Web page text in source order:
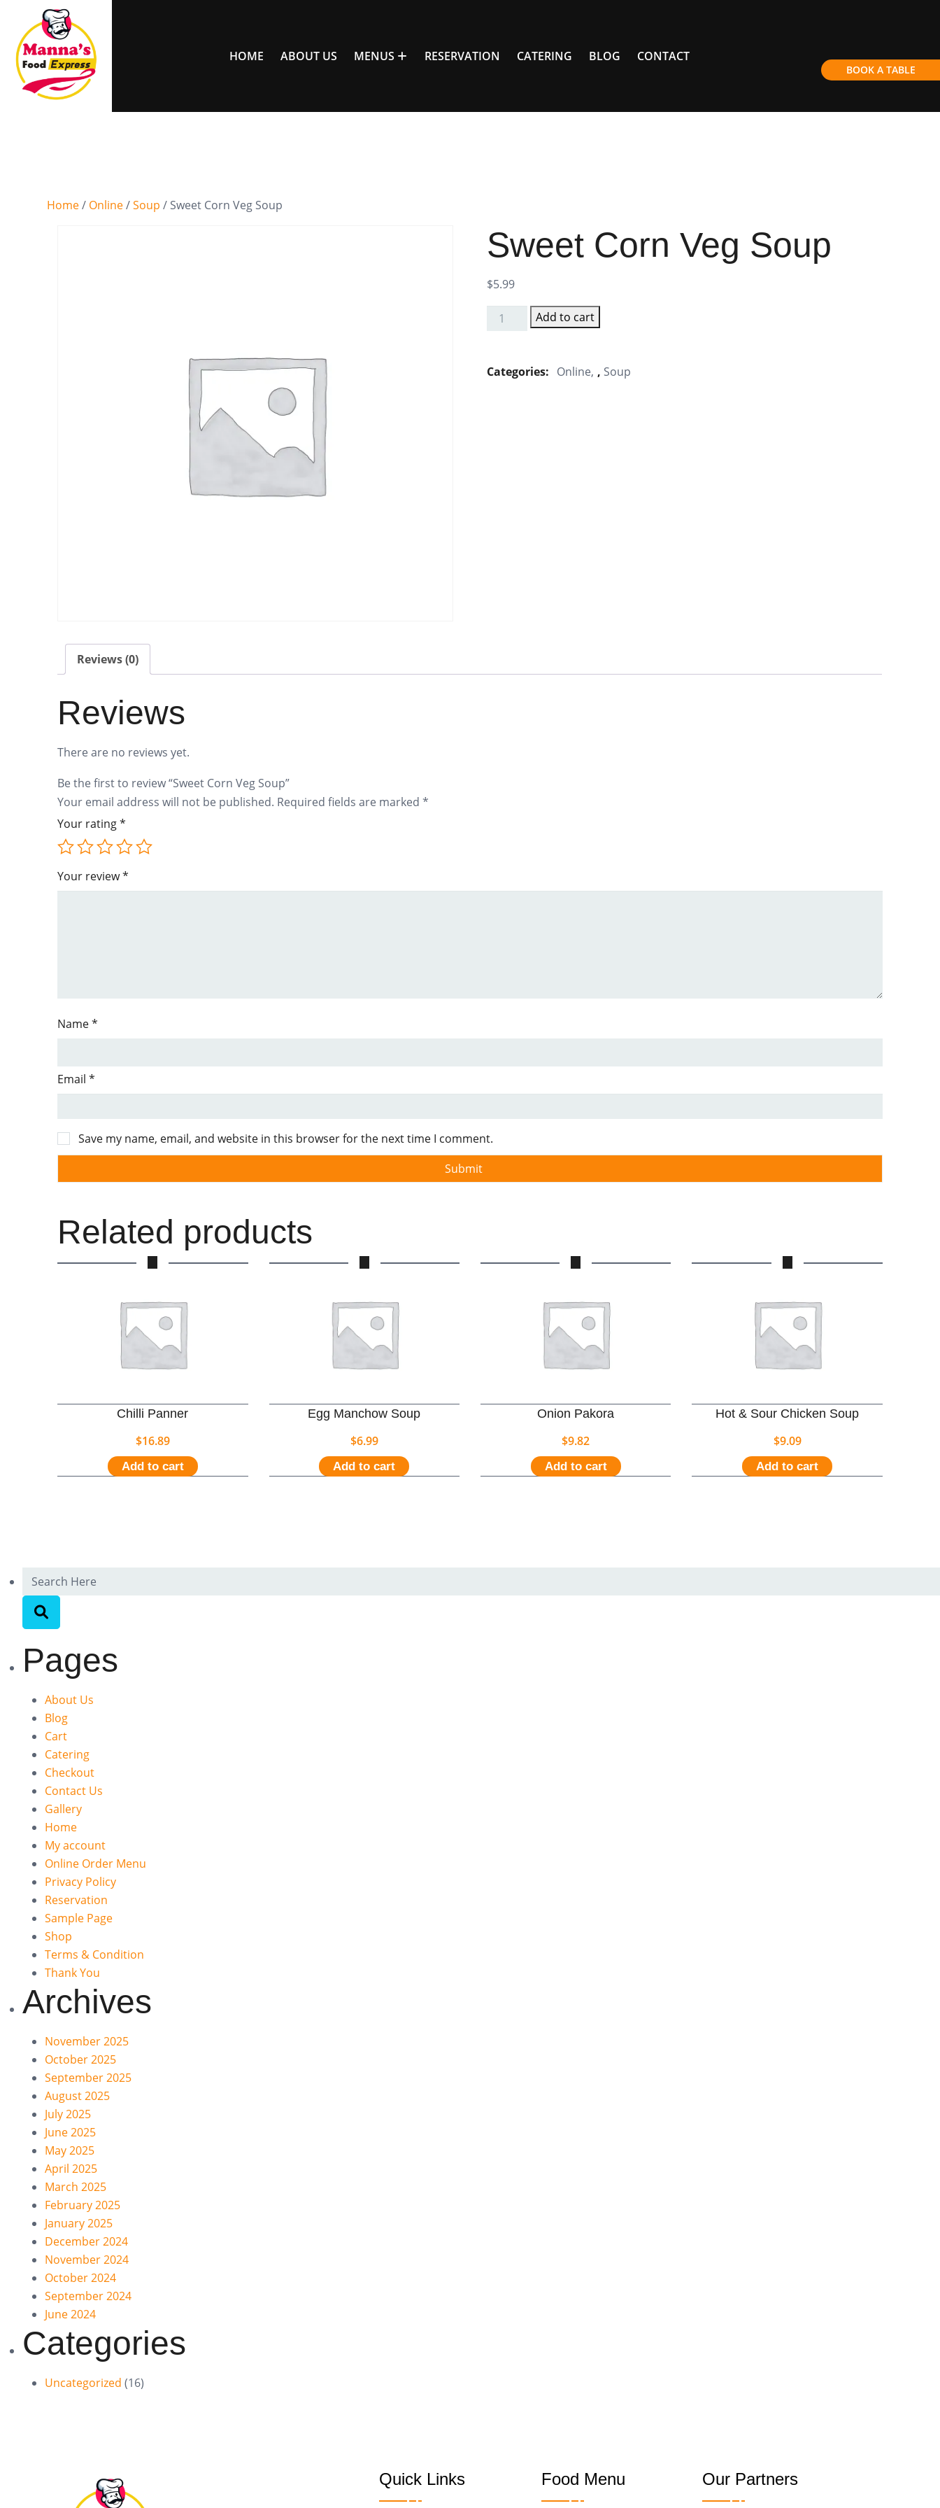
HOME ABOUT US MENUS RESERVATION CATERING BLOG CONTACT
BOOK A TABLE
Home/ Online/Soup / Sweet Corn Veg Soup
Sweet Corn Veg Soup
$5.99
Veg
Add to cart
Categories: Online , Soup
Reviews (0)
Reviews
There are no reviews yet.
Be the first to review “Sweet Corn Veg Soup”
Your email address will not be published. Required fields are marked*
Your rating*
Your review*
Name*
Email*
Save my name, email, and website in this browser for the next time I comment.
Related products
Chilli Panner
$16.89
Add to cart
Egg Manchow Soup
$6.99
Add to cart
Onion Pakora
$9.82
Add to cart
Hot & Sour Chicken Soup
$9.09
Add to cart
Pages
About Us
Blog
Cart
Catering
Checkout
Contact Us
Gallery
Home
My account
Online Order Menu
Privacy Policy
Reservation
Sample Page
Shop
Terms & Condition
Thank You
Archives
November 2025
October 2025
September 2025
August 2025
July 2025
June 2025
May 2025
April 2025
March 2025
February 2025
January 2025
December 2024
November 2024
October 2024
September 2024
June 2024
Categories
Uncategorized (16)
Quick Links Food Menu Our Partners